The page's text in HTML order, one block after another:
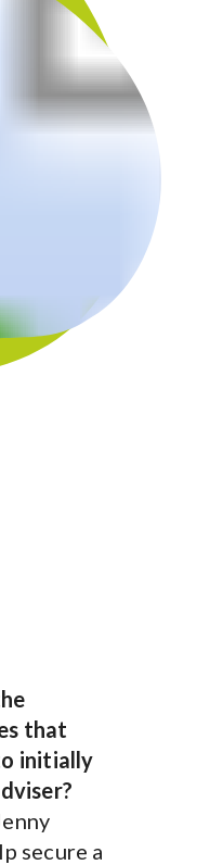
that
initially
secure a
that
initially
out about